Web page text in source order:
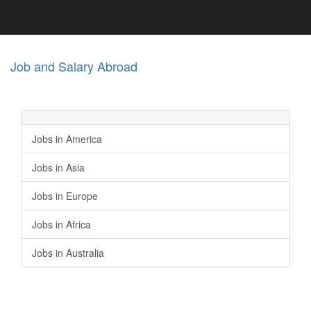
Job and Salary Abroad
Jobs in America
Jobs in Asia
Jobs in Europe
Jobs in Africa
Jobs in Australia